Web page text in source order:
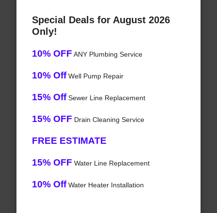
Special Deals for August 2026
Only!
10% OFF ANY Plumbing Service
10% OffWell Pump Repair
15% OffSewer Line Replacement
15% OFF Drain Cleaning Service
FREE ESTIMATE
15% OFF Water Line Replacement
10% OffWater Heater Installation